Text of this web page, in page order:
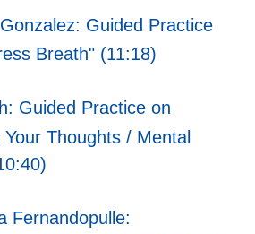
Guided Practice
Breath" (11:18)
Guided Practice on
Thoughts / Mental
Fernandopulle: